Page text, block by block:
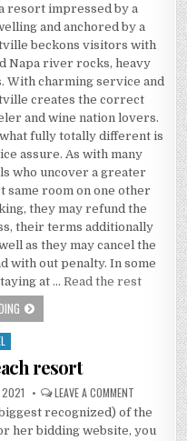
resort impressed by a
and anchored by a
beckons visitors with
Napa river rocks, heavy
With charming service and
creates the correct
and wine nation lovers.
fully totally different is
assure. As with many
who uncover a greater
same room on one other
they may refund the
their terms additionally
as they may cancel the
with out penalty. In some
at … Read the rest
THE NICE, THE BAD AND ECONOMY
resort
2021 LEAVE A COMMENT ON A
recognized) of the
her bidding website, you